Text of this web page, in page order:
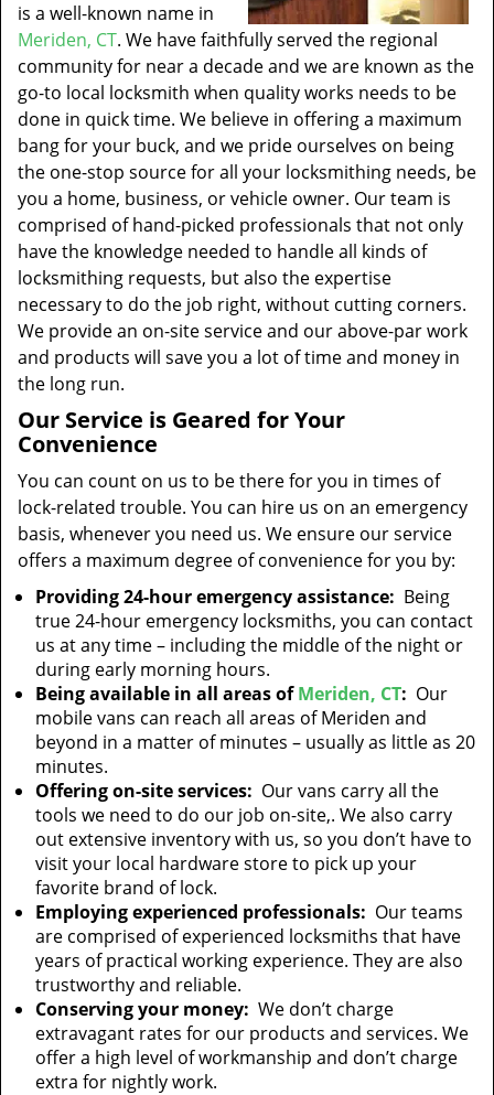
is a well-known name in
Meriden, CT. We have faithfully served the regional
community for near a decade and we are known as the
go-to local locksmith when quality works needs to be
done in quick time. We believe in offering a maximum
bang for your buck, and we pride ourselves on being
the one-stop source for all your locksmithing needs, be
you a home, business, or vehicle owner. Our team is
comprised of hand-picked professionals that not only
have the knowledge needed to handle all kinds of
locksmithing requests, but also the expertise
necessary to do the job right, without cutting corners.
We provide an on-site service and our above-par work
and products will save you a lot of time and money in
the long run.
Our Service is Geared for Your
Convenience
You can count on us to be there for you in times of
lock-related trouble. You can hire us on an emergency
basis, whenever you need us. We ensure our service
offers a maximum degree of convenience for you by:
Providing 24-hour emergency assistance: Being
true 24-hour emergency locksmiths, you can contact
us at any time – including the middle of the night or
during early morning hours.
Being available in all areas ofMeriden, CT: Our
mobile vans can reach all areas of Meriden and
beyond in a matter of minutes – usually as little as 20
minutes.
Offering on-site services: Our vans carry all the
tools we need to do our job on-site,. We also carry
out extensive inventory with us, so you don’t have to
visit your local hardware store to pick up your
favorite brand of lock.
Employing experienced professionals: Our teams
are comprised of experienced locksmiths that have
years of practical working experience. They are also
trustworthy and reliable.
Conserving your money: We don’t charge
extravagant rates for our products and services. We
offer a high level of workmanship and don’t charge
extra for nightly work.